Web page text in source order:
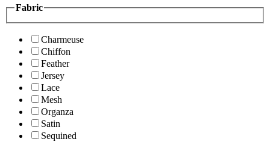
Fabric
Charmeuse
Chiffon
Feather
Jersey
Lace
Mesh
Organza
Satin
Sequined